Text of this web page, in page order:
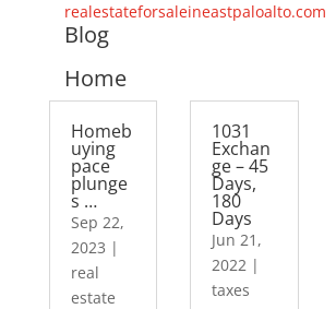
realestateforsaleineastpaloalto.com
Blog
Home
Homeb
uying
pace
plunge
s …
Sep 22,
2023 |
real
estate
1031
Exchan
ge – 45
Days,
180
Days
Jun 21,
2022 |
taxes